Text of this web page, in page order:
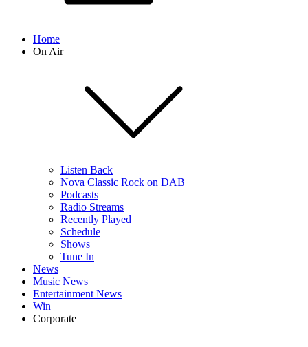
Home
On Air
Listen Back
Nova Classic Rock on DAB+
Podcasts
Radio Streams
Recently Played
Schedule
Shows
Tune In
News
Music News
Entertainment News
Win
Corporate